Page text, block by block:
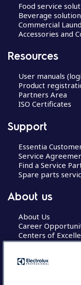
Food service
Beverage
Commercial
Accessories and
Resources
User manuals
Product
Partners Area
ISO Certificates
Support
Essentia
Service
Find a Service
Spare parts
About us
About Us
Career
Centers of